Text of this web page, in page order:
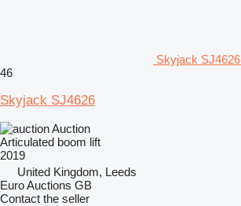
Skyjack
46
Skyjack SJ4626
Auction
Articulated boom lift
2019
United Kingdom, Leeds
Euro Auctions GB
Contact the seller